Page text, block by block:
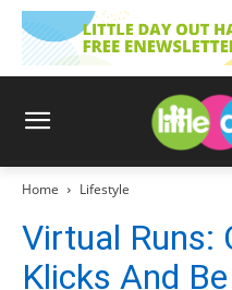
Home Lifestyle
Virtual Runs:
Klicks And